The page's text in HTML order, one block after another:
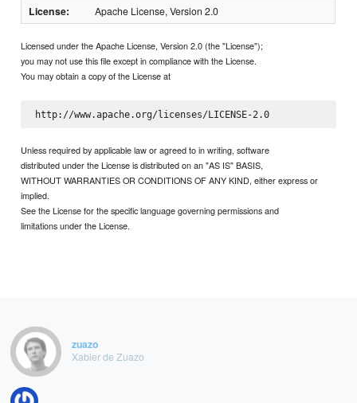
License: Apache License, Version 2.0
Licensed under the Apache License, Version 2.0 (the "License");
you may not use this file except in compliance with the License.
You may obtain a copy of the License at
http://www.apache.org/licenses/LICENSE-2.0
Unless required by applicable law or agreed to in writing, software
distributed under the License is distributed on an "AS IS" BASIS,
WITHOUT WARRANTIES OR CONDITIONS OF ANY KIND, either express or
implied.
See the License for the specific language governing permissions and
limitations under the License.
zuazo
Xabier de Zuazo